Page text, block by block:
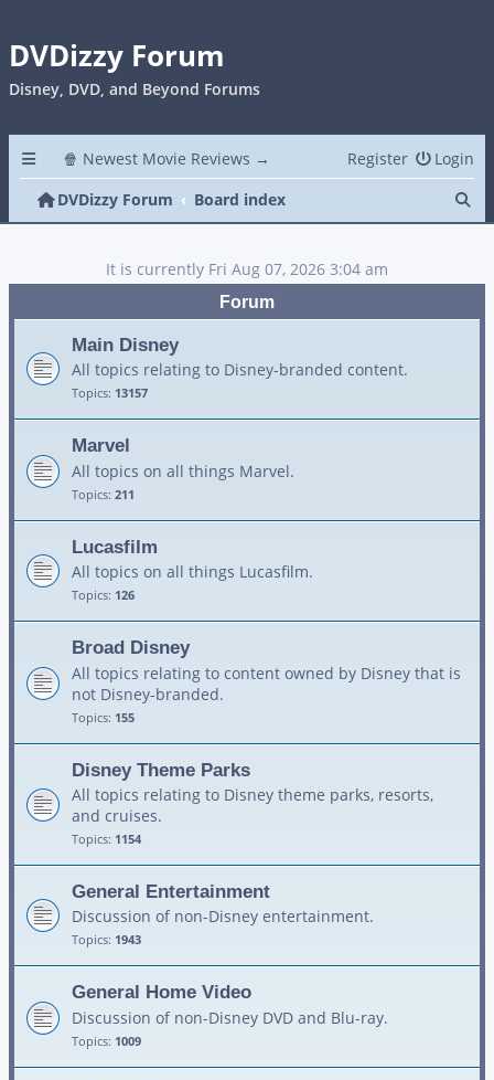
DVDizzy Forum
Disney, DVD, and Beyond Forums
🍿 Newest Movie Reviews → Login
Register
DVDizzy Forum
Board index
It is currently Fri Aug 07, 2026 3:04 am
Forum
Main Disney
All topics relating to Disney-branded content.
Topics: 13157
Marvel
All topics on all things Marvel.
Topics: 211
Lucasfilm
All topics on all things Lucasfilm.
Topics: 126
Broad Disney
All topics relating to content owned by Disney that is
not Disney-branded.
Topics: 155
Disney Theme Parks
All topics relating to Disney theme parks, resorts,
and cruises.
Topics: 1154
General Entertainment
Discussion of non-Disney entertainment.
Topics: 1943
General Home Video
Discussion of non-Disney DVD and Blu-ray.
Topics: 1009